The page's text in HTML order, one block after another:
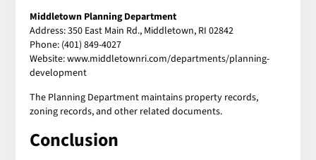
Middletown Planning Department
Address: 350 East Main Rd., Middletown, RI 02842
Phone: (401) 849-4027
Website: www.middletownri.com/departments/planning-
development
The Planning Department maintains property records,
zoning records, and other related documents.
Conclusion